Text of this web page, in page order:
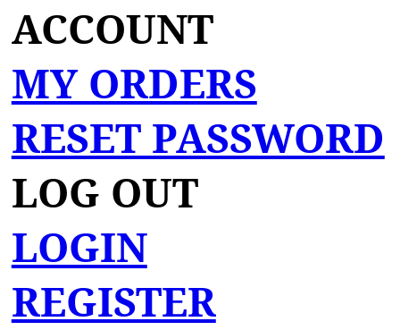
ACCOUNT
MY ORDERS
RESET PASSWORD
LOG OUT
LOGIN
REGISTER